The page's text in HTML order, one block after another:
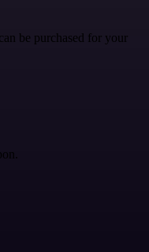
be purchased for your